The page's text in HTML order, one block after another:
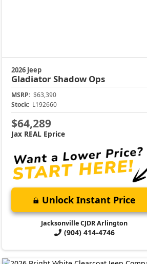
2026 Jeep
GladiatorShadow Ops
MSRP: $63,390
Stock: L192660
$64,289
Jax REAL Eprice
Unlock Instant Price
Jacksonville CJDR Arlington
(904) 414-4746